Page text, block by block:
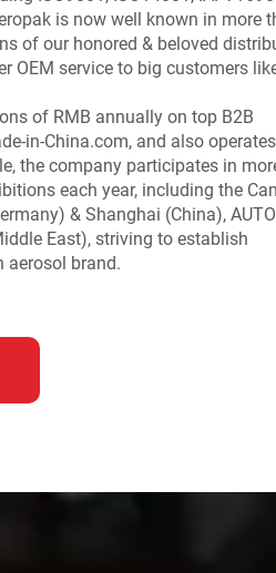
is now well known in more
of our honored & beloved
OEM service to big customers
of RMB annually on top B2B
in-China.com, and also operates
the company participates in
each year, including the
& Shanghai (China),
East), striving to establish
aerosol brand.